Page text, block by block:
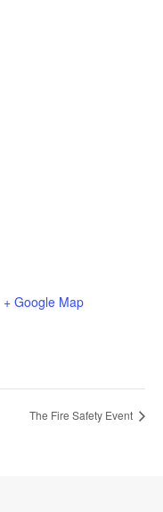
+ Google Map
The Fire Safety Event